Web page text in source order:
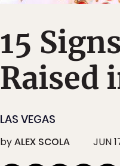
15
Raised
LAS VEGAS
byALEX SCOLA JUN